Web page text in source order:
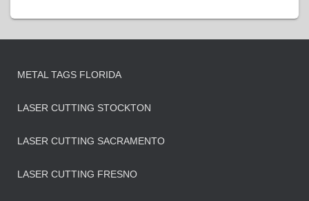
METAL TAGS FLORIDA
LASER CUTTING STOCKTON
LASER CUTTING SACRAMENTO
LASER CUTTING FRESNO